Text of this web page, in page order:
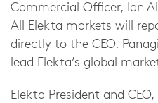
Commercial Officer, Ian
All Elekta markets will
directly to the CEO.
lead Elekta’s global
Elekta President and